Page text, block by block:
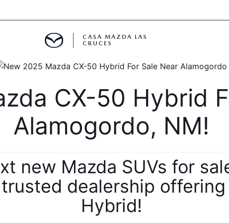
SPECIALS
SPECIALS
CASA MAZDA LAS
CRUCES
CX-50 Hybrid
Alamogordo, NM!
new Mazda SUVs for
dealership
Hybrid!